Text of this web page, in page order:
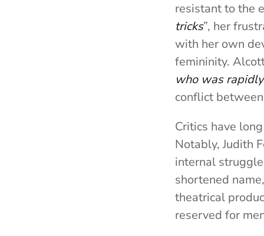
resistant to the
tricks”, her
with her own
femininity.
who was
conflict
Critics have
Notably, Judith
internal
shortened
theatrical
reserved for